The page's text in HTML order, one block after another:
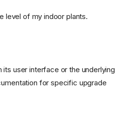
level of my indoor plants.
user interface or the underlying
for specific upgrade